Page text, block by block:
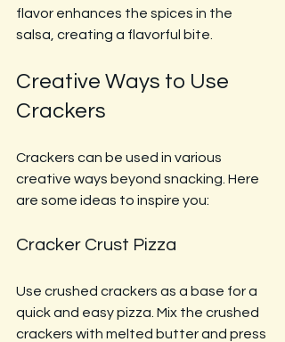
flavor enhances the spices in the
salsa, creating a flavorful bite.
Creative Ways to Use
Crackers
Crackers can be used in various
creative ways beyond snacking. Here
are some ideas to inspire you:
Cracker Crust Pizza
Use crushed crackers as a base for a
quick and easy pizza. Mix the crushed
crackers with melted butter and press